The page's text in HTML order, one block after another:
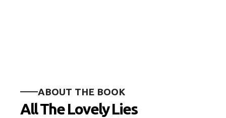
ABOUT THE BOOK
All The Lovely Lies